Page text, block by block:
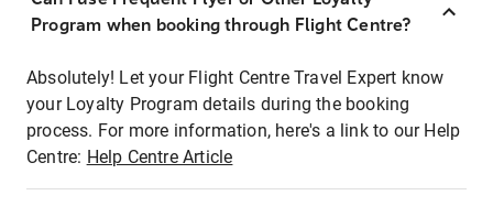
Program when booking through Flight Centre?
Absolutely! Let your Flight Centre Travel Expert know
your Loyalty Program details during the booking
process. For more information, here's a link to our Help
Centre: Help Centre Article